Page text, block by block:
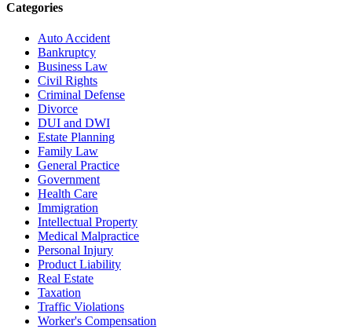
Categories
Auto Accident
Bankruptcy
Business Law
Civil Rights
Criminal Defense
Divorce
DUI and DWI
Estate Planning
Family Law
General Practice
Government
Health Care
Immigration
Intellectual Property
Medical Malpractice
Personal Injury
Product Liability
Real Estate
Taxation
Traffic Violations
Worker's Compensation